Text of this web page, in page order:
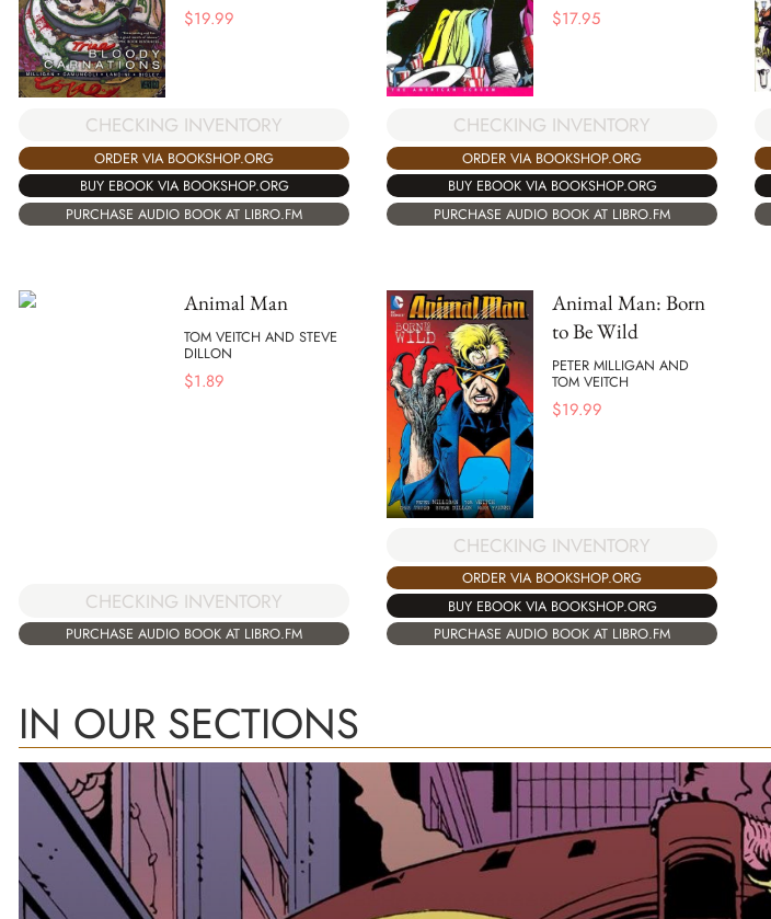
$19.99
CHECKING INVENTORY
ORDER VIA BOOKSHOP.ORG
BUY EBOOK VIA BOOKSHOP.ORG
PURCHASE AUDIO BOOK AT LIBRO.FM
$17.95
CHECKING INVENTORY
ORDER VIA BOOKSHOP.ORG
BUY EBOOK VIA BOOKSHOP.ORG
PURCHASE AUDIO BOOK AT LIBRO.FM
Animal Man
TOM VEITCH AND STEVE
DILLON
$1.89
CHECKING INVENTORY
PURCHASE AUDIO BOOK AT LIBRO.FM
Animal Man: Born
to Be Wild
PETER MILLIGAN AND
TOM VEITCH
$19.99
CHECKING INVENTORY
ORDER VIA BOOKSHOP.ORG
BUY EBOOK VIA BOOKSHOP.ORG
PURCHASE AUDIO BOOK AT LIBRO.FM
IN OUR SECTIONS